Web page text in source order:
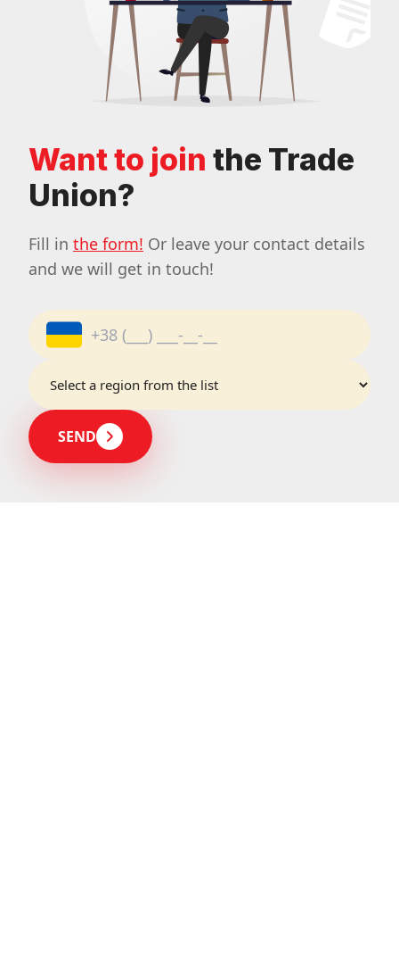
Want to join the Trade
Union?
Fill in the form! Or leave your contact details
and we will get in touch!
SEND